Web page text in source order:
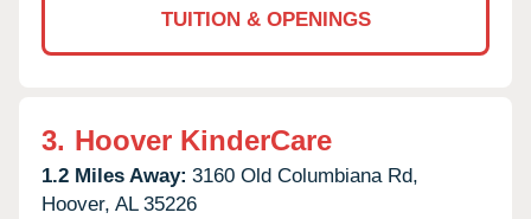
TUITION & OPENINGS
3. Hoover KinderCare
1.2 Miles Away: 3160 Old Columbiana Rd,
Hoover, AL 35226